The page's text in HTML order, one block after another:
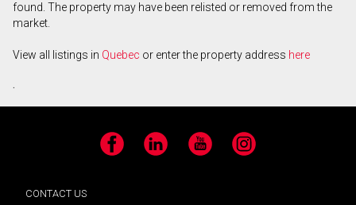
found. The property may have been relisted or removed from the
market.
View all listings in Quebec or enter the property address here
.
Facebook LinkedIn YouTube Instagram
CONTACT US